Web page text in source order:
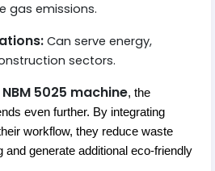
gas emissions.
Can serve energy,
sectors.
NBM 5025 machine, the
even further. By integrating
workflow, they reduce waste
generate additional eco-friendly